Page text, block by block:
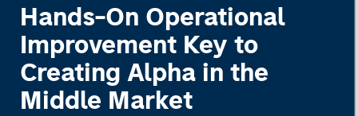
Hands-On Operational
Improvement Key to
Creating Alpha in the
Middle Market